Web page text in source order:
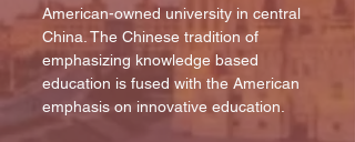
American-owned university in central
China. The Chinese tradition of
emphasizing knowledge based
education is fused with the American
emphasis on innovative education.